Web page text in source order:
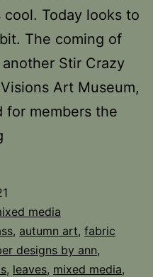
Today looks to
The coming of
Stir Crazy
Art Museum,
for members the
media
, autumn art, fabric
designs by ann,
, leaves, mixed media,